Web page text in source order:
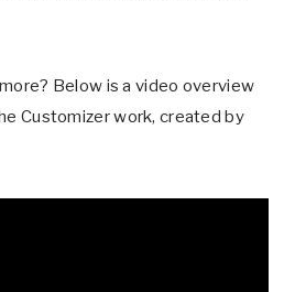
Below is a video overview
Customizer work, created by